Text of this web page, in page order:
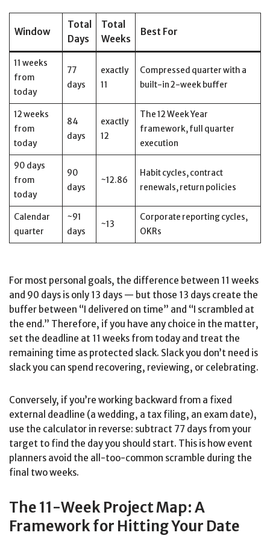
Window
Total
Days
Total
Weeks
Best For
11 weeks
from
today
77
days
exactly
11
Compressed quarter with a
built-in 2-week buffer
12 weeks
from
today
84
days
exactly
12
The 12 Week Year
framework, full quarter
execution
90 days
from
today
90
days
~12.86
Habit cycles, contract
renewals, return policies
Calendar
quarter
~91
days
~13
Corporate reporting cycles,
OKRs
For most personal goals, the difference between 11 weeks
and 90 days is only 13 days — but those 13 days create the
buffer between “I delivered on time” and “I scrambled at
the end.” Therefore, if you have any choice in the matter,
set the deadline at 11 weeks from today and treat the
remaining time as protected slack. Slack you don’t need is
slack you can spend recovering, reviewing, or celebrating.
Conversely, if you’re working backward from a fixed
external deadline (a wedding, a tax filing, an exam date),
use the calculator in reverse: subtract 77 days from your
target to find the day you should start. This is how event
planners avoid the all-too-common scramble during the
final two weeks.
The 11-Week Project Map: A
Framework for Hitting Your Date